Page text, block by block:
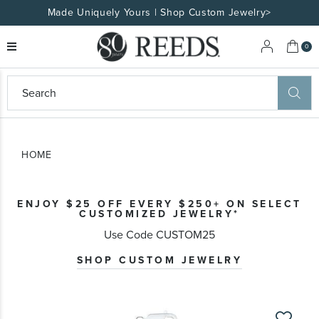
Made Uniquely Yours | Shop Custom Jewelry>
My
0
HOME
ENJOY $25 OFF EVERY $250+ ON SELECT
CUSTOMIZED JEWELRY*
Use Code CUSTOM25
SHOP CUSTOM JEWELRY